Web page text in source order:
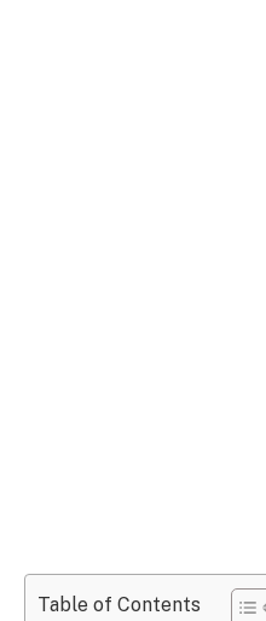
Table of Contents